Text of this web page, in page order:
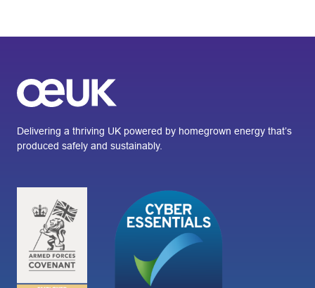
Delivering a thriving UK powered by homegrown energy that’s
produced safely and sustainably.